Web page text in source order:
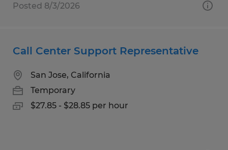
Posted 8/3/2026
Call Center Support Representative
San Jose, California
Temporary
$27.85 - $28.85 per hour